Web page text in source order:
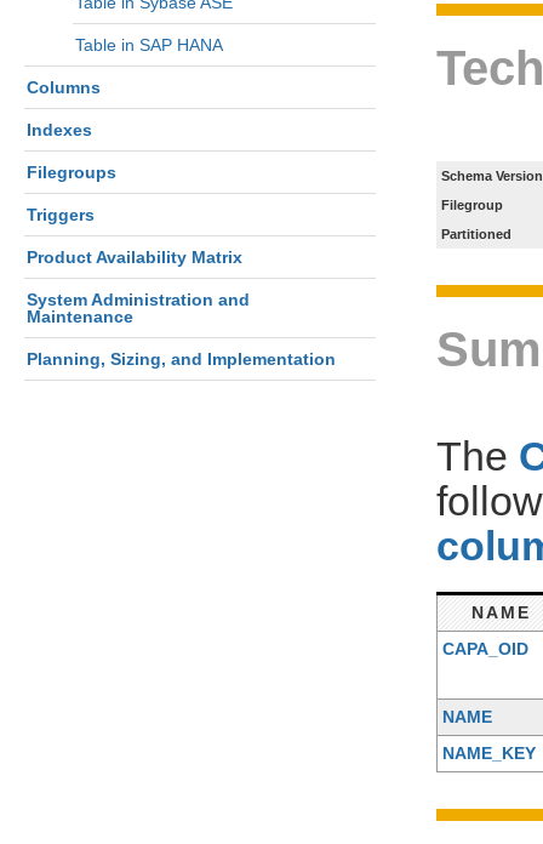
Table in SAP HANA
Columns
Indexes
Filegroups
Triggers
Product Availability Matrix
System Administration and
Maintenance
Planning, Sizing, and Implementation
Schema Version
Filegroup
Partitioned
The
NAME
CAPA_OID
NAME
NAME_KEY